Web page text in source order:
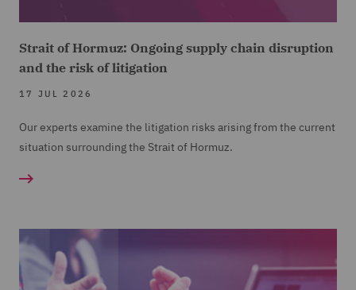
Strait of Hormuz: Ongoing supply chain disruption
and the risk of litigation
17 JUL 2026
Our experts examine the litigation risks arising from the current
situation surrounding the Strait of Hormuz.